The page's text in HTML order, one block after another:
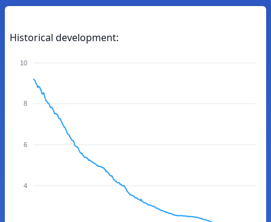
Historical development:
10
8
6
4